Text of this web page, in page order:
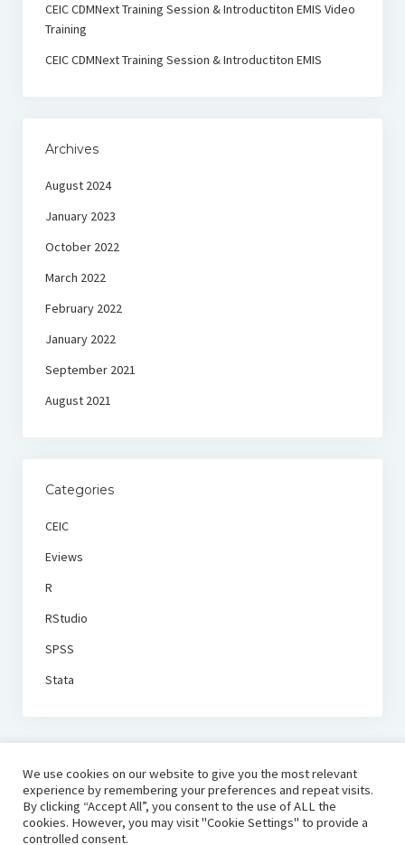
CEIC CDMNext Training Session & Introductiton EMIS Video
Training
CEIC CDMNext Training Session & Introductiton EMIS
Archives
August 2024
January 2023
October 2022
March 2022
February 2022
January 2022
September 2021
August 2021
Categories
CEIC
Eviews
R
RStudio
SPSS
Stata
We use cookies on our website to give you the most relevant
experience by remembering your preferences and repeat visits.
By clicking “Accept All”, you consent to the use of ALL the
cookies. However, you may visit "Cookie Settings" to provide a
controlled consent.